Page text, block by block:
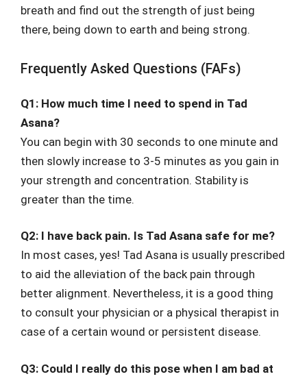
breath and find out the strength of just being
there, being down to earth and being strong.
Frequently Asked Questions (FAFs)
Q1: How much time I need to spend in Tad
Asana?
You can begin with 30 seconds to one minute and
then slowly increase to 3-5 minutes as you gain in
your strength and concentration. Stability is
greater than the time.
Q2: I have back pain. Is Tad Asana safe for me?
In most cases, yes! Tad Asana is usually prescribed
to aid the alleviation of the back pain through
better alignment. Nevertheless, it is a good thing
to consult your physician or a physical therapist in
case of a certain wound or persistent disease.
Q3: Could I really do this pose when I am bad at